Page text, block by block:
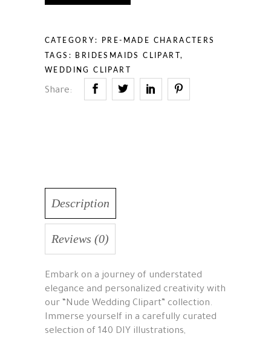
CATEGORY: PRE-MADE CHARACTERS
TAGS: BRIDESMAIDS CLIPART,
WEDDING CLIPART
Share:
Description
Reviews (0)
Embark on a journey of understated
elegance and personalized creativity with
our “Nude Wedding Clipart” collection.
Immerse yourself in a carefully curated
selection of 140 DIY illustrations,